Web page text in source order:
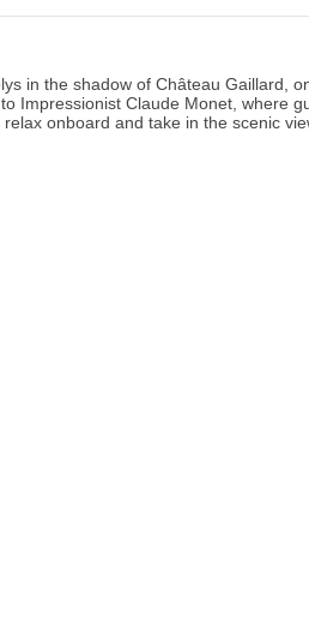
in the shadow of Château Gaillard,
Impressionist Claude Monet, where
onboard and take in the scenic